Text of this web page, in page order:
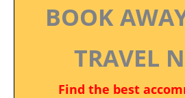
BOOK
TRAVEL
Find the best